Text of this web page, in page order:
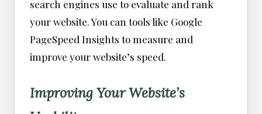
search engines use to evaluate and rank
your website. You can tools like Google
PageSpeed Insights to measure and
improve your website’s speed.
Improving Your Website’s